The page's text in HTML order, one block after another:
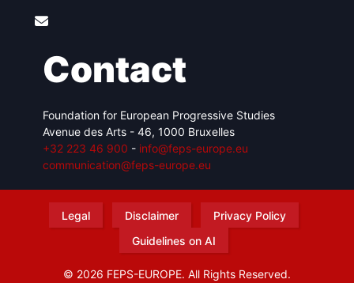
Contact
Foundation for European Progressive Studies
Avenue des Arts - 46, 1000 Bruxelles
+32 223 46 900 - info@feps-europe.eu
communication@feps-europe.eu
Legal Disclaimer
Privacy Policy
Guidelines on AI
© 2026 FEPS-EUROPE. All Rights Reserved.